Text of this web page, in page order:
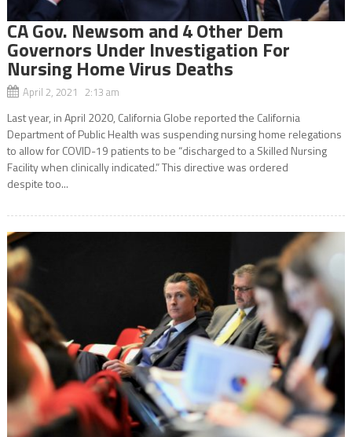
CA Gov. Newsom and 4 Other Dem
Governors Under Investigation For
Nursing Home Virus Deaths
April 2, 2021 2:13 am
Last year, in April 2020, California Globe reported the California
Department of Public Health was suspending nursing home relegations
to allow for COVID-19 patients to be “discharged to a Skilled Nursing
Facility when clinically indicated.” This directive was ordered
despite too...